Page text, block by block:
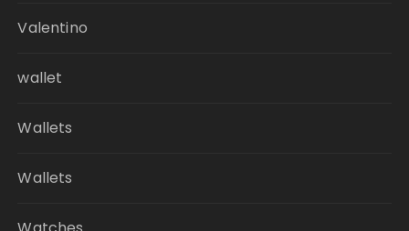
Valentino
wallet
Wallets
Wallets